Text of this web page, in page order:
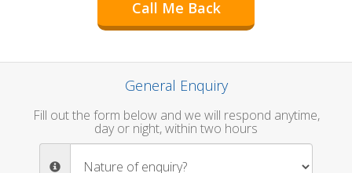
General Enquiry
Fill out the form below and we will respond anytime,
day or night, within two hours